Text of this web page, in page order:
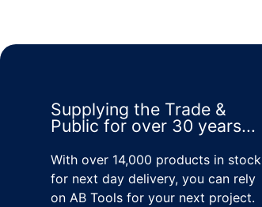
Supplying the Trade &
Public for over 30 years...
With over 14,000 products in stock
for next day delivery, you can rely
on AB Tools for your next project.